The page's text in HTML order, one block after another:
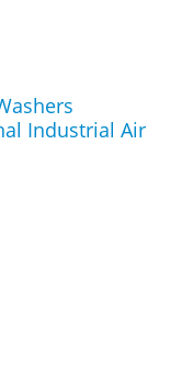
Industrial Air